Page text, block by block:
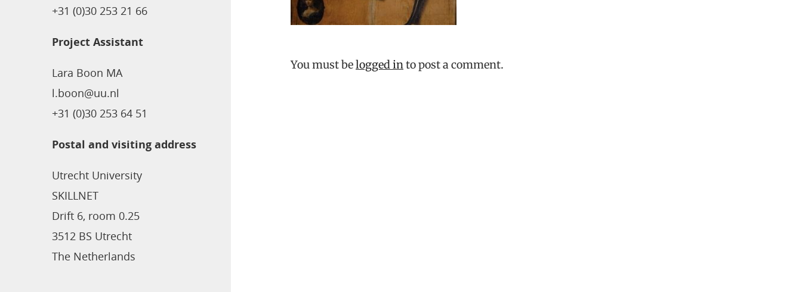
+31 (0)30 253 21 66
Project Assistant
Lara Boon MA
l.boon@uu.nl
+31 (0)30 253 64 51
Postal and visiting address
Utrecht University
SKILLNET
Drift 6, room 0.25
3512 BS Utrecht
The Netherlands
You must belogged into post a comment.